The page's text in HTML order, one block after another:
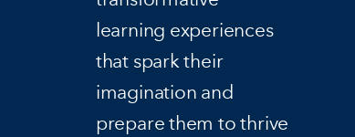
learning experiences
that spark their
imagination and
prepare them to thrive